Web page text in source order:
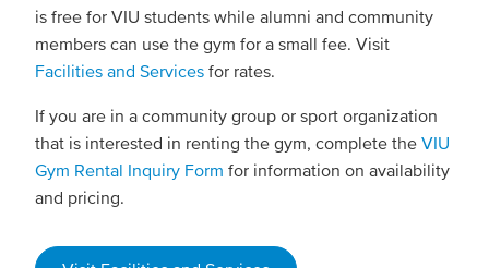
is free for VIU students while alumni and community
members can use the gym for a small fee. Visit
Facilities and Services for rates.
If you are in a community group or sport organization
that is interested in renting the gym, complete the VIU
Gym Rental Inquiry Form for information on availability
and pricing.